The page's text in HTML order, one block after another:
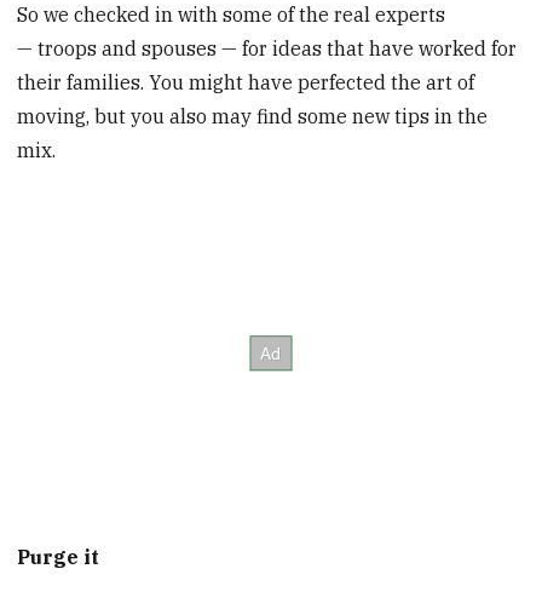
So we checked in with some of the real experts
— troops and spouses — for ideas that have worked for
their families. You might have perfected the art of
moving, but you also may find some new tips in the
mix.
Purge it